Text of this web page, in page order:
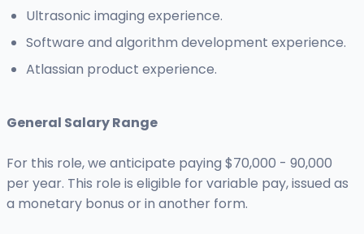
Ultrasonic imaging experience.
Software and algorithm development experience.
Atlassian product experience.
General Salary Range
For this role, we anticipate paying $70,000 - 90,000
per year. This role is eligible for variable pay, issued as
a monetary bonus or in another form.